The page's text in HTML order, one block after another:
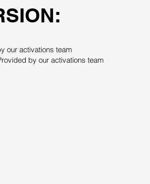
our activations team
by our activations team